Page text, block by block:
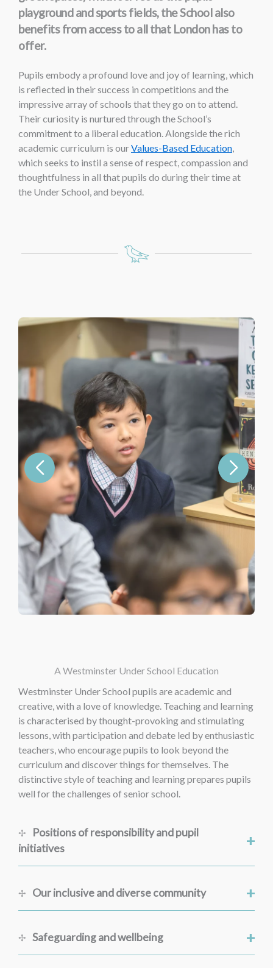
playground and sports fields, the School also
benefits from access to all that London has to
offer.
Pupils embody a profound love and joy of learning, which
is reflected in their success in competitions and the
impressive array of schools that they go on to attend.
Their curiosity is nurtured through the School’s
commitment to a liberal education. Alongside the rich
academic curriculum is ourValues-Based Education,
which seeks to instil a sense of respect, compassion and
thoughtfulness in all that pupils do during their time at
the Under School, and beyond.
A Westminster Under School Education
Westminster Under School pupils are academic and
creative, with a love of knowledge. Teaching and learning
is characterised by thought-provoking and stimulating
lessons, with participation and debate led by enthusiastic
teachers, who encourage pupils to look beyond the
curriculum and discover things for themselves. The
distinctive style of teaching and learning prepares pupils
well for the challenges of senior school.
Positions of responsibility and pupil
initiatives
+
Our inclusive and diverse community +
Safeguarding and wellbeing +